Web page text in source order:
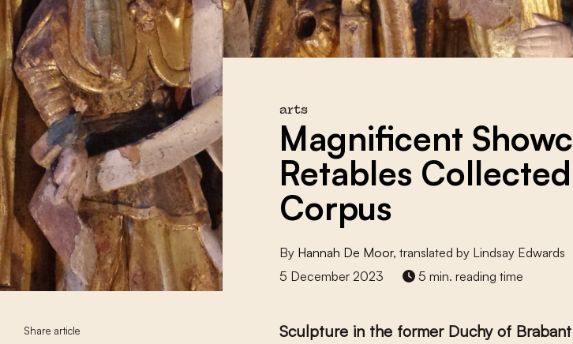
Share article
arts
Magnificent
Retables
Corpus
By Hannah De Moor, translated by Lindsay Edwards
5 December 2023
5 min. reading time
Sculpture in the former Duchy of